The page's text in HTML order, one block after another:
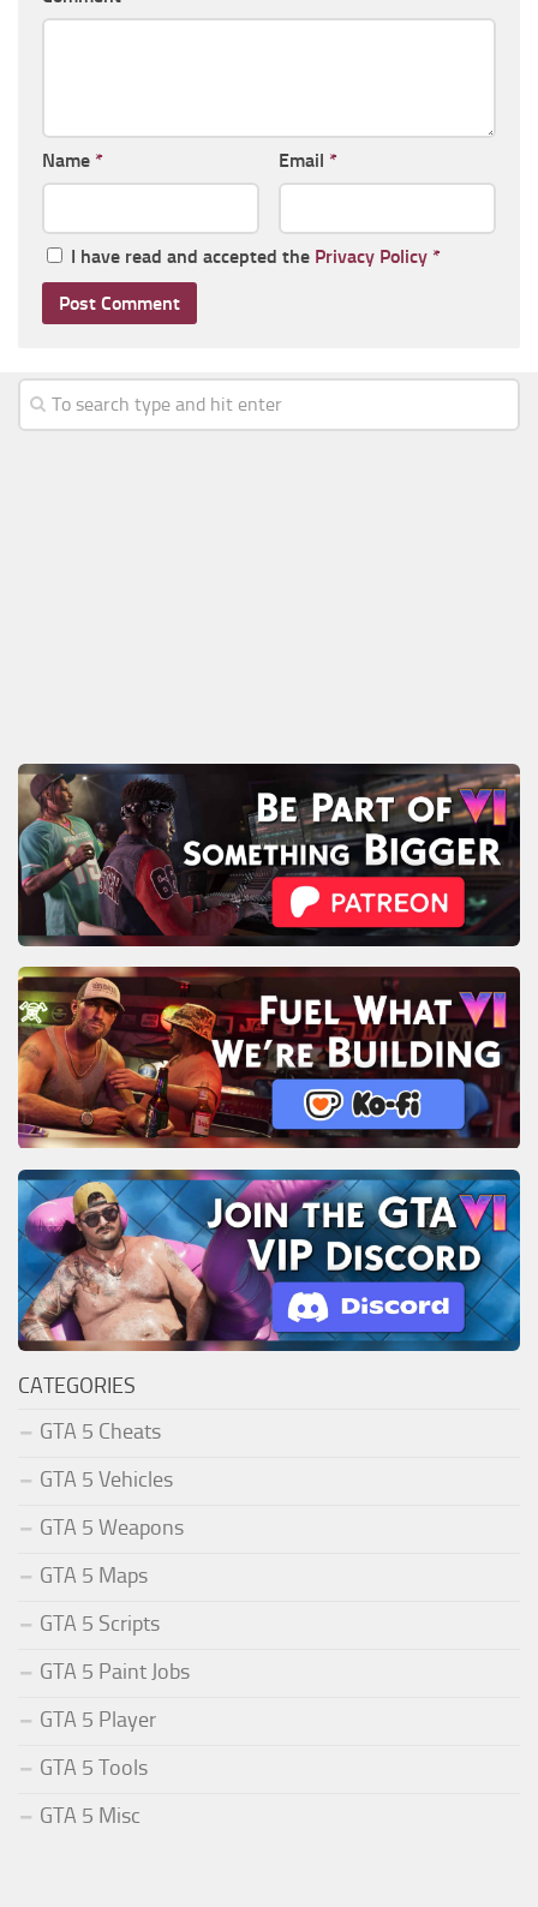
Name * Email *
I have read and accepted the Privacy Policy *
CATEGORIES
GTA 5 Cheats
GTA 5 Vehicles
GTA 5 Weapons
GTA 5 Maps
GTA 5 Scripts
GTA 5 Paint Jobs
GTA 5 Player
GTA 5 Tools
GTA 5 Misc